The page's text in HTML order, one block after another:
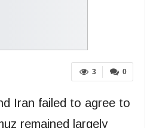
0
3
Iran failed to agree to
remained largely